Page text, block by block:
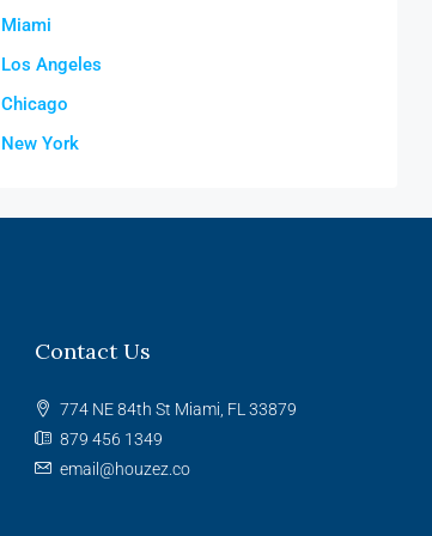
Miami
Los Angeles
Chicago
New York
Contact Us
774 NE 84th St Miami, FL 33879
879 456 1349
email@houzez.co